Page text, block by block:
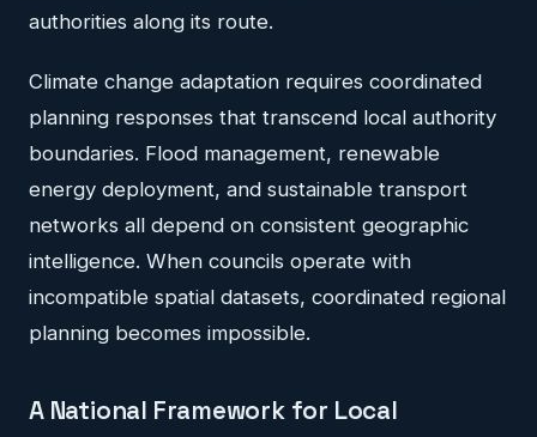
authorities along its route.
Climate change adaptation requires coordinated
planning responses that transcend local authority
boundaries. Flood management, renewable
energy deployment, and sustainable transport
networks all depend on consistent geographic
intelligence. When councils operate with
incompatible spatial datasets, coordinated regional
planning becomes impossible.
A National Framework for Local